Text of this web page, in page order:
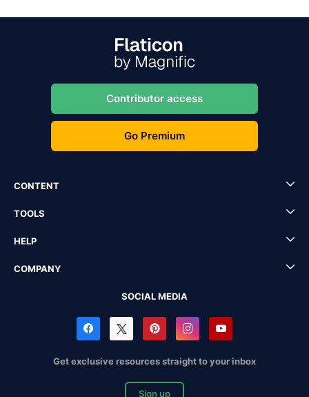
Contributor access
Go Premium
CONTENT
TOOLS
HELP
COMPANY
SOCIAL MEDIA
Get exclusive resources straight to your inbox
Sign up